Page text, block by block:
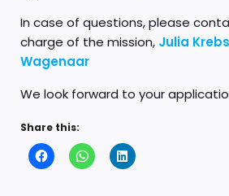
In case of questions, please
charge of the mission, Julia Krebs
Wagenaar
We look forward to your
Share this: